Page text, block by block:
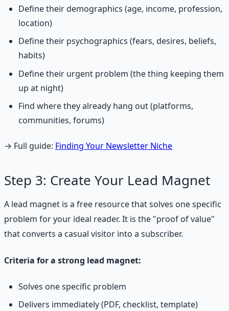
Define their demographics (age, income, profession,
location)
Define their psychographics (fears, desires, beliefs,
habits)
Define their urgent problem (the thing keeping them
up at night)
Find where they already hang out (platforms,
communities, forums)
→ Full guide: Finding Your Newsletter Niche
Step 3: Create Your Lead Magnet
A lead magnet is a free resource that solves one specific
problem for your ideal reader. It is the "proof of value"
that converts a casual visitor into a subscriber.
Criteria for a strong lead magnet:
Solves one specific problem
Delivers immediately (PDF, checklist, template)